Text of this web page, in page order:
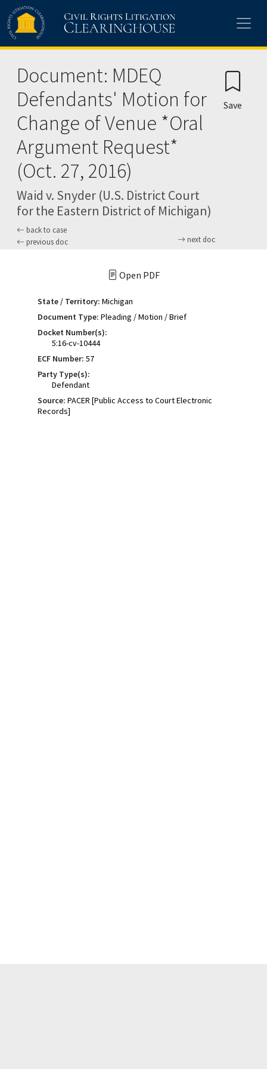
Skip to main content
Document: MDEQ
Defendants' Motion for
Change of Venue *Oral
Argument Request*
(Oct. 27, 2016)
Waid v. Snyder (U.S. District Court
for the Eastern District of Michigan)
back to case
previous doc
next doc
Save
Open PDF
State / Territory: Michigan
Document Type: Pleading / Motion / Brief
Docket Number(s):
5:16-cv-10444
ECF Number: 57
Party Type(s):
Defendant
Source: PACER [Public Access to Court Electronic
Records]